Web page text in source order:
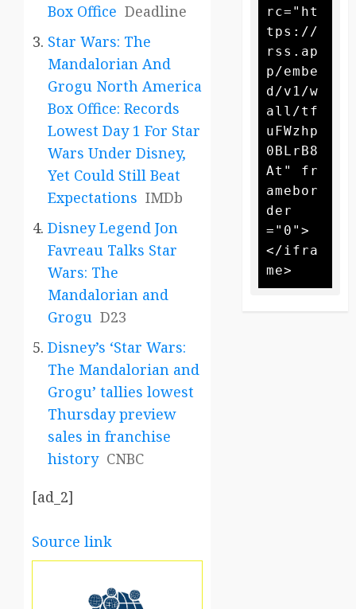
Box Office Deadline
Star Wars: The
Mandalorian And
Grogu North America
Box Office: Records
Lowest Day 1 For Star
Wars Under Disney,
Yet Could Still Beat
Expectations IMDb
Disney Legend Jon
Favreau Talks Star
Wars: The
Mandalorian and
Grogu D23
Disney’s ‘Star Wars:
The Mandalorian and
Grogu’ tallies lowest
Thursday preview
sales in franchise
history CNBC
[ad_2]
Source link
rc="ht
tps://
rss.ap
p/embe
d/v1/w
all/tf
uFWzhp
0BLrB8
At" fr
amebor
der
="0">
</ifra